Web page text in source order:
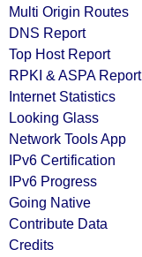
Multi Origin Routes
DNS Report
Top Host Report
RPKI & ASPA Report
Internet Statistics
Looking Glass
Network Tools App
IPv6 Certification
IPv6 Progress
Going Native
Contribute Data
Credits